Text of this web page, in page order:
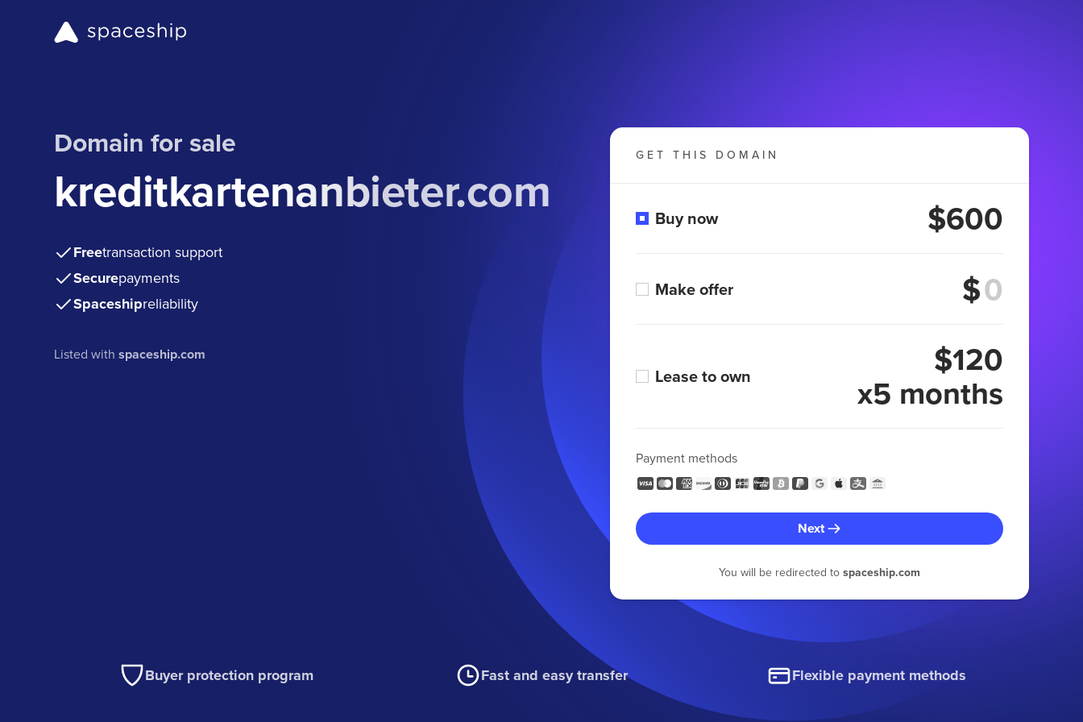
Domain for sale
kreditkartenanbieter.com
Freetransaction support
Securepayments
Spaceshipreliability
Listed withspaceship.com
GET THIS DOMAIN
Buy now $600
Make offer $
Lease to own $120
x5 months
Payment methods
Next
You will be redirected to spaceship.com
Buyer protection program Fast and easy transfer Flexible payment methods